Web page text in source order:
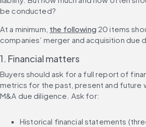
be conducted?
At a minimum, the following 20 items
companies’ merger and acquisition due
1. Financial matters
Buyers should ask for a full report of
metrics for the past, present and future
M&A due diligence. Ask for:
Historical financial statements